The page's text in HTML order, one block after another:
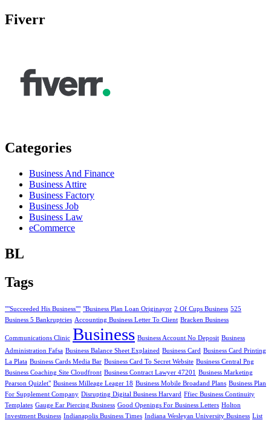
Fiverr
Categories
Business And Finance
Business Attire
Business Factory
Business Job
Business Law
eCommerce
BL
Tags
""Succeeded His Business"" "Business Plan Loan Originayor 2 Of Cups Business 525
Business 5 Bankruptcies Accounting Business Letter To Client Bracken Business
Communications Clinic Business Business Account No Deposit Business
Administration Fafsa Business Balance Sheet Explained Business Card Business Card Printing
La Plata Business Cards Media Bar Business Card To Secret Website Business Central Png
Business Coaching Site Cloudfront Business Contract Lawyer 47201
Business Marketing
Pearson Quizlet" Business Milleage Leager 18 Business Mobile Broadand Plans Business Plan
For Supplement Company Disrupting Digital Business Harvard Ffiec Business Continuity
Templates Gauge Ear Piercing Business Good Openings For Business Letters Holton
Investment Business Indianapolis Business Times Indiana Wesleyan University Business List